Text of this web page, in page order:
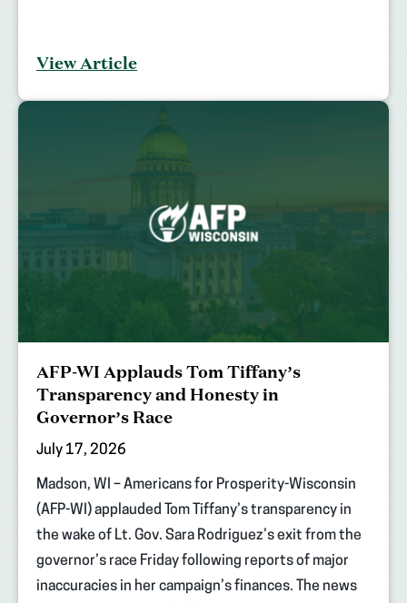
View Article
AFP-WI Applauds Tom Tiffany’s
Transparency and Honesty in
Governor’s Race
July 17, 2026
Madson, WI – Americans for Prosperity-Wisconsin
(AFP-WI) applauded Tom Tiffany’s transparency in
the wake of Lt. Gov. Sara Rodriguez’s exit from the
governor’s race Friday following reports of major
inaccuracies in her campaign’s finances. The news